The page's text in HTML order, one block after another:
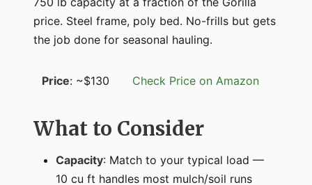
price. Steel frame, poly bed. No-frills but gets
the job done for seasonal hauling.
Price: ~$130 Check Price on Amazon
What to Consider
Capacity: Match to your typical load —
10 cu ft handles most mulch/soil runs